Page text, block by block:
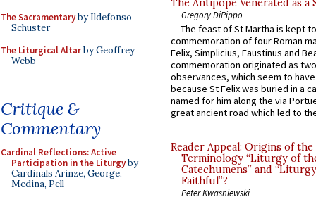
The Sacramentaryby Ildefonso
Schuster
The Liturgical Altarby Geoffrey
Webb
Critique &
Commentary
Cardinal Reflections: Active
Participation in the Liturgyby
Cardinals Arinze, George,
Medina, Pell
The Antipope Venerated as a
Gregory DiPippo
The feast of St Martha is kept
commemoration of four Roman
Felix, Simplicius, Faustinus and
commemoration originated as
observances, which seem to
because St Felix was buried in a
named for him along the via
great ancient road which led to
Reader Appeal: Origins of the
Terminology “Liturgy of
Catechumens” and
Faithful”?
Peter Kwasniewski